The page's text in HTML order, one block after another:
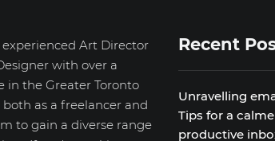
Art Director
with over a
in the Greater Toronto
as a freelancer and
to gain a diverse range
Recent
Unravelling
Tips for a
productive